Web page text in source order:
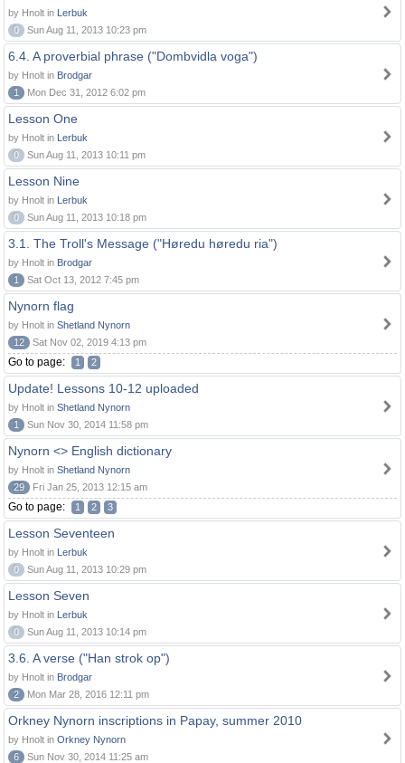
by Hnolt in Lerbuk
0
Sun Aug 11, 2013 10:23 pm
6.4. A proverbial phrase ("Dombvidla voga")
by Hnolt in Brodgar
1
Mon Dec 31, 2012 6:02 pm
Lesson One
by Hnolt in Lerbuk
0
Sun Aug 11, 2013 10:11 pm
Lesson Nine
by Hnolt in Lerbuk
0
Sun Aug 11, 2013 10:18 pm
3.1. The Troll's Message ("Høredu høredu ria")
by Hnolt in Brodgar
1
Sat Oct 13, 2012 7:45 pm
Nynorn flag
by Hnolt in Shetland Nynorn
12
Sat Nov 02, 2019 4:13 pm
Go to page: 1 2
Update! Lessons 10-12 uploaded
by Hnolt in Shetland Nynorn
1
Sun Nov 30, 2014 11:58 pm
Nynorn <> English dictionary
by Hnolt in Shetland Nynorn
29
Fri Jan 25, 2013 12:15 am
Go to page: 1 2 3
Lesson Seventeen
by Hnolt in Lerbuk
0
Sun Aug 11, 2013 10:29 pm
Lesson Seven
by Hnolt in Lerbuk
0
Sun Aug 11, 2013 10:14 pm
3.6. A verse ("Han strok op")
by Hnolt in Brodgar
2
Mon Mar 28, 2016 12:11 pm
Orkney Nynorn inscriptions in Papay, summer 2010
by Hnolt in Orkney Nynorn
6
Sun Nov 30, 2014 11:25 am